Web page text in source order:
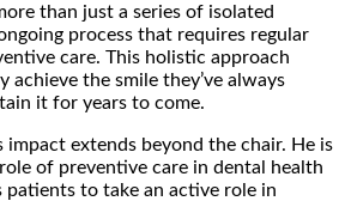
than just a series of isolated
process that requires regular
care. This holistic approach
achieve the smile they’ve always
it for years to come.
impact extends beyond the chair. He is
of preventive care in dental health
patients to take an active role in